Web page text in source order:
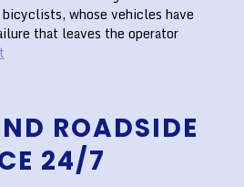
whose vehicles have
that leaves the operator
ROADSIDE
24/7